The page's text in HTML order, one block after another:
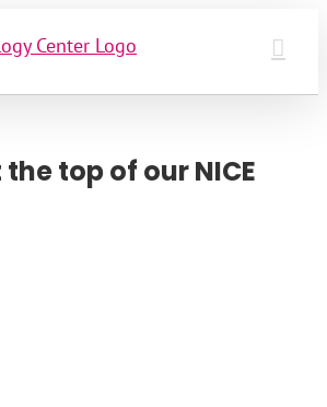
the top of our NICE